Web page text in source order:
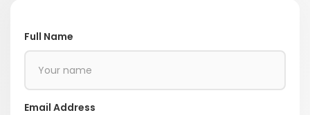
Full Name
Email Address